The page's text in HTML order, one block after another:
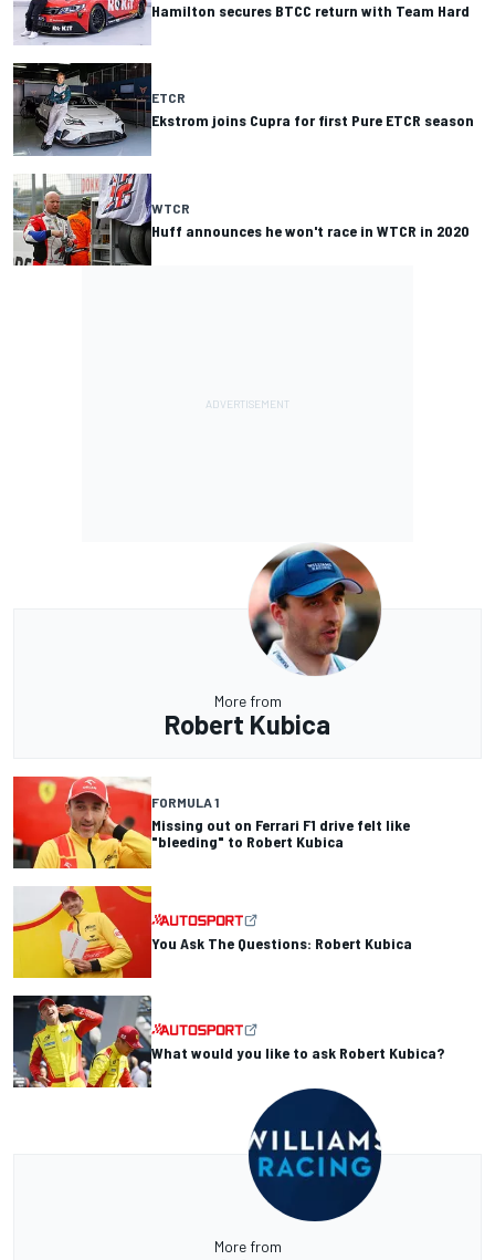
Hamilton secures BTCC return with Team Hard
ETCR
Ekstrom joins Cupra for first Pure ETCR season
WTCR
Huff announces he won't race in WTCR in 2020
More from
Robert Kubica
FORMULA 1
Missing out on Ferrari F1 drive felt like
"bleeding" to Robert Kubica
You Ask The Questions: Robert Kubica
What would you like to ask Robert Kubica?
More from